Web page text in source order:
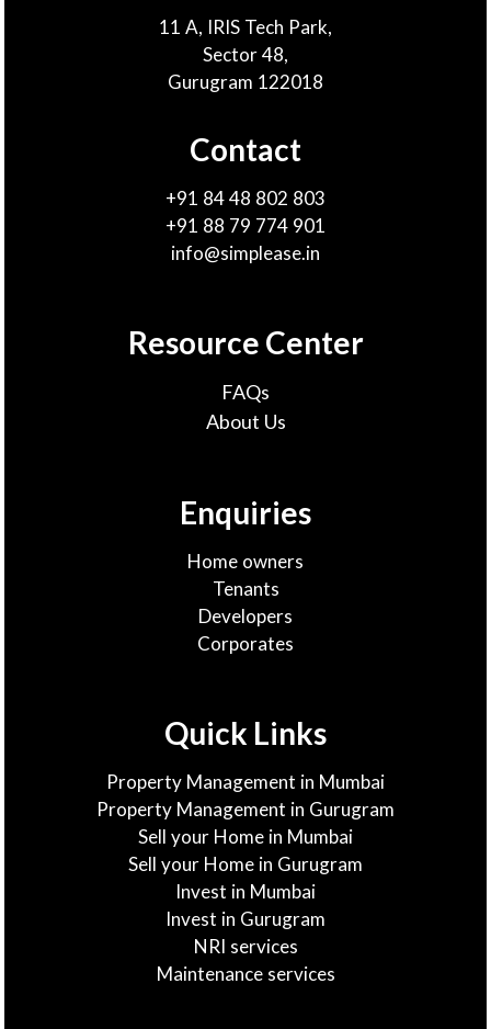
11 A, IRIS Tech Park,
Sector 48,
Gurugram 122018
Contact
+91 84 48 802 803
+91 88 79 774 901
info@simplease.in
Resource Center
FAQs
About Us
Enquiries
Home owners
Tenants
Developers
Corporates
Quick Links
Property Management in Mumbai
Property Management in Gurugram
Sell your Home in Mumbai
Sell your Home in Gurugram
Invest in Mumbai
Invest in Gurugram
NRI services
Maintenance services